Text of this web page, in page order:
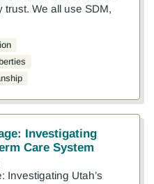
We all use SDM,
Investigating
Care System
Investigating Utah’s